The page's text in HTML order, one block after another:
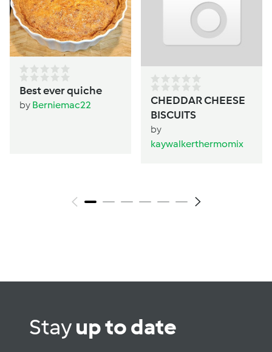
Best ever quiche
by Berniemac22
CHEDDAR CHEESE
BISCUITS
by
kaywalkerthermomix
Stayup to date